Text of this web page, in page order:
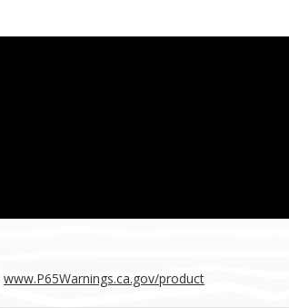
www.P65Warnings.ca.gov/product